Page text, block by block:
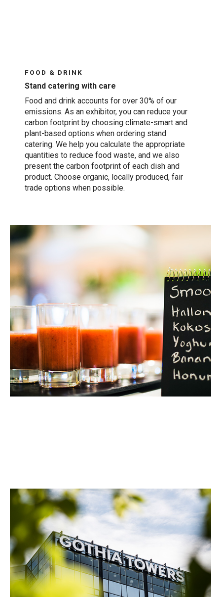
FOOD & DRINK
Stand catering with care
Food and drink accounts for over 30% of our
emissions. As an exhibitor, you can reduce your
carbon footprint by choosing climate-smart and
plant-based options when ordering stand
catering. We help you calculate the appropriate
quantities to reduce food waste, and we also
present the carbon footprint of each dish and
product. Choose organic, locally produced, fair
trade options when possible.